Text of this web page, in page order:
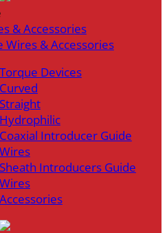
& Accessories
Wires & Accessories
Torque Devices
Curved
Straight
Hydrophilic
Coaxial Introducer Guide
Wires
Sheath Introducers Guide
Wires
Accessories